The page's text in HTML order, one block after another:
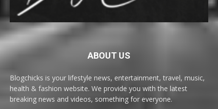
ABOUT US
Blogchicks is your lifestyle news, entertainment, travel, music,
health & fashion website. We provide you with the latest
breaking news and videos, something for everyone.